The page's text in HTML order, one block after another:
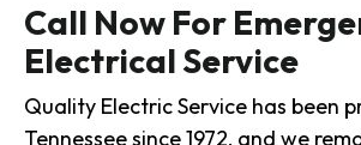
Call Now For
Electrical Service
Quality Electric Service has been
Tennessee since 1972, and we